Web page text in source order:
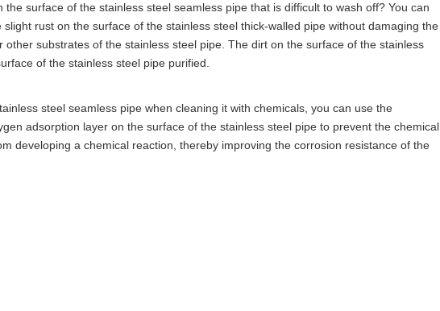
surface of the stainless steel seamless pipe that is difficult to wash off? You can
rust on the surface of the stainless steel thick-walled pipe without damaging the
substrates of the stainless steel pipe. The dirt on the surface of the stainless
of the stainless steel pipe purified.
steel seamless pipe when cleaning it with chemicals, you can use the
adsorption layer on the surface of the stainless steel pipe to prevent the chemical
developing a chemical reaction, thereby improving the corrosion resistance of the